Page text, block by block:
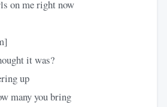
on me right now
it was?
up
many you bring